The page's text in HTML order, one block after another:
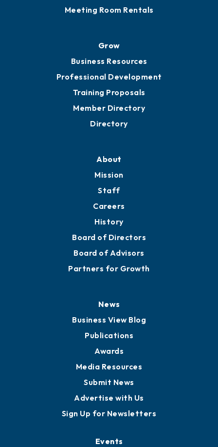
Meeting Room Rentals
Grow
Business Resources
Professional Development
Training Proposals
Member Directory
Directory
About
Mission
Staff
Careers
History
Board of Directors
Board of Advisors
Partners for Growth
News
Business View Blog
Publications
Awards
Media Resources
Submit News
Advertise with Us
Sign Up for Newsletters
Events